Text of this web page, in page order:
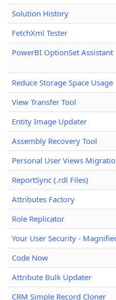
Solution History
FetchXml Tester
PowerBI OptionSet Assistant
Reduce Storage Space Usage
View Transfer Tool
Entity Image Updater
Assembly Recovery Tool
Personal User Views
ReportSync (.rdl Files)
Attributes Factory
Role Replicator
Your User Security -
Code Now
Attribute Bulk Updater
CRM Simple Record Cloner